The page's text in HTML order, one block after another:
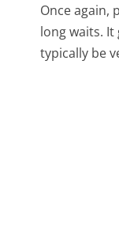
Once again,
long waits.
typically be